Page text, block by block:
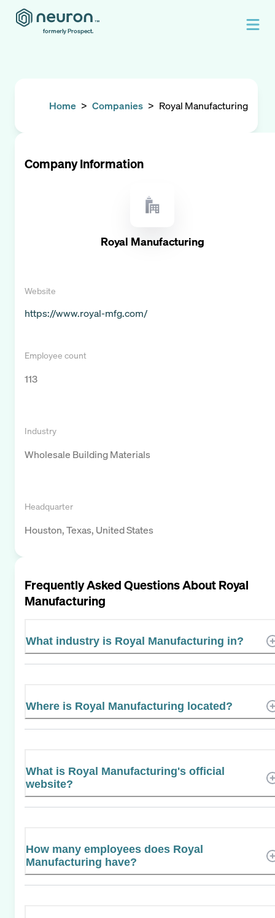
formerly Prospect.
Home > Companies > Royal Manufacturing
Company Information
Royal Manufacturing
Website
https://www.royal-mfg.com/
Employee count
113
Industry
Wholesale Building Materials
Headquarter
Houston, Texas, United States
Frequently Asked Questions AboutRoyal
Manufacturing
What industry is Royal Manufacturing in?
Where is Royal Manufacturing located?
What is Royal Manufacturing's official
website?
How many employees does Royal
Manufacturing have?